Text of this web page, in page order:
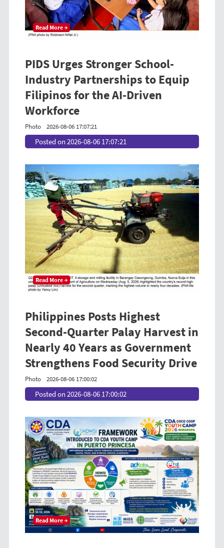
Read More →
PIDS Urges Stronger School-
Industry Partnerships to Equip
Filipinos for the AI-Driven
Workforce
Photo 2026-08-06 17:07:21
Posted on 2026-08-06 17:07:21
Read More →
Philippines Posts Highest
Second-Quarter Palay Harvest in
Nearly 40 Years as Government
Strengthens Food Security Drive
Photo 2026-08-06 17:00:02
Posted on 2026-08-06 17:00:02
Read More →